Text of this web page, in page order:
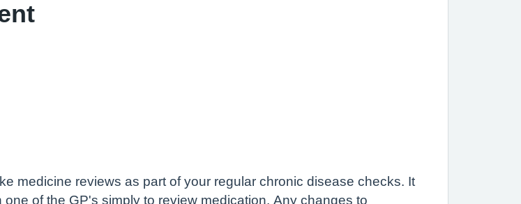
medicine reviews as part of your regular chronic disease checks. It
of the GP's simply to review medication. Any changes to